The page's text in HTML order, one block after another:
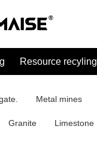
Resource recyling
Metal mines
Granite Limestone